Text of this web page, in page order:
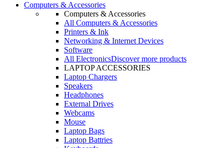
Computers & Accessories
Computers & Accessories
All Computers & Accessories
Printers & Ink
Networking & Internet Devices
Software
All ElectronicsDiscover more products
LAPTOP ACCESSORIES
Laptop Chargers
Speakers
Headphones
External Drives
Webcams
Mouse
Laptop Bags
Laptop Battries